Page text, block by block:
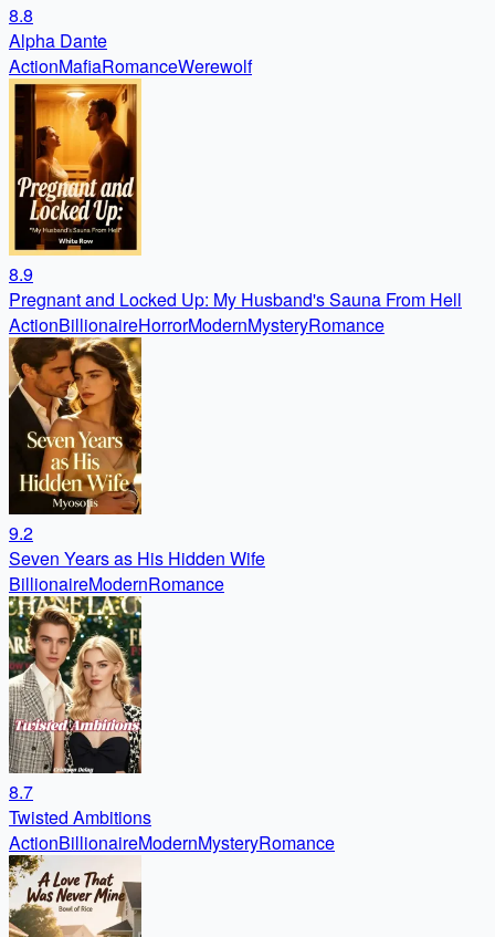
8.8
Alpha Dante
ActionMafiaRomanceWerewolf
8.9
Pregnant and Locked Up: My Husband's Sauna From Hell
ActionBillionaireHorrorModernMysteryRomance
9.2
Seven Years as His Hidden Wife
BillionaireModernRomance
8.7
Twisted Ambitions
ActionBillionaireModernMysteryRomance